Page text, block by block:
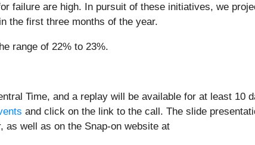
failure are high. In pursuit of these initiatives, we
the first three months of the year.
range of 22% to 23%.
Time, and a replay will be available for at least 10
and click on the link to the call. The slide
as well as on the Snap-on website at